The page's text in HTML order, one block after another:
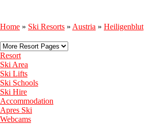
Home » Ski Resorts » Austria » Heiligenblut
Resort
Ski Area
Ski Lifts
Ski Schools
Ski Hire
Accommodation
Apres Ski
Webcams